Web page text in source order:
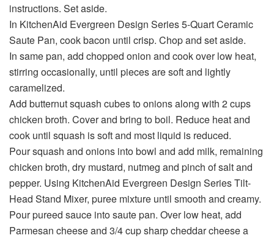
instructions. Set aside.
In KitchenAid Evergreen Design Series 5-Quart Ceramic
Saute Pan, cook bacon until crisp. Chop and set aside.
In same pan, add chopped onion and cook over low heat,
stirring occasionally, until pieces are soft and lightly
caramelized.
Add butternut squash cubes to onions along with 2 cups
chicken broth. Cover and bring to boil. Reduce heat and
cook until squash is soft and most liquid is reduced.
Pour squash and onions into bowl and add milk, remaining
chicken broth, dry mustard, nutmeg and pinch of salt and
pepper. Using KitchenAid Evergreen Design Series Tilt-
Head Stand Mixer, puree mixture until smooth and creamy.
Pour pureed sauce into saute pan. Over low heat, add
Parmesan cheese and 3/4 cup sharp cheddar cheese a